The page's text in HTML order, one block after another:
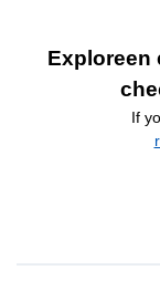
Exploreen
If